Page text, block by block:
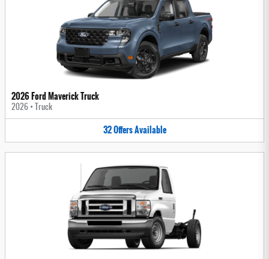
2026 Ford Maverick Truck
2026 • Truck
32OffersAvailable